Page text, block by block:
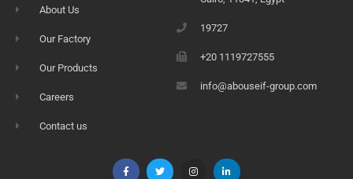
About Us
Our Factory
Our Products
Careers
Contact us
19727
+20 1119727555
info@abouseif-group.com